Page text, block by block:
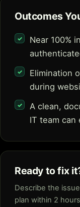
Outcomes
Near 100%
Elimination
during
A clean,
IT team can
Ready to fix
Describe the
plan within 2